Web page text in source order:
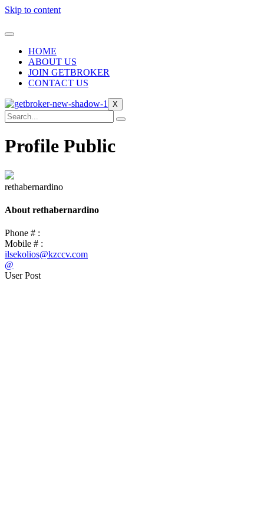
Skip to content
HOME
ABOUT US
JOIN GETBROKER
CONTACT US
X
Profile Public
rethabernardino
About rethabernardino
Phone # :
Mobile # :
ilsekolios@kzccv.com
@
User Post